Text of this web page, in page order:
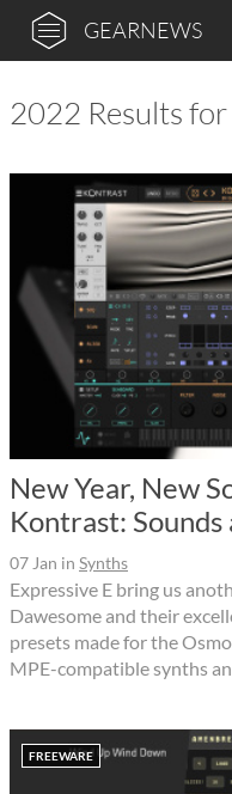
GEARNEWS
2022 Results
New Year, New
Kontrast: Sounds
07 Jan in Synths
Expressive E bring us
Dawesome and their
presets made for the
MPE-compatible synths and
FREEWARE